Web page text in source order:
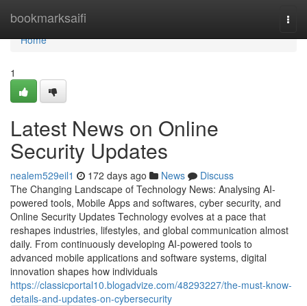
bookmarksaifi
Home
Home
1
Latest News on Online
Security Updates
nealem529eil1 172 days ago News
Discuss
The Changing Landscape of Technology News: Analysing AI-
powered tools, Mobile Apps and softwares, cyber security, and
Online Security Updates Technology evolves at a pace that
reshapes industries, lifestyles, and global communication almost
daily. From continuously developing AI-powered tools to
advanced mobile applications and software systems, digital
innovation shapes how individuals
https://classicportal10.blogadvize.com/48293227/the-must-know-
details-and-updates-on-cybersecurity